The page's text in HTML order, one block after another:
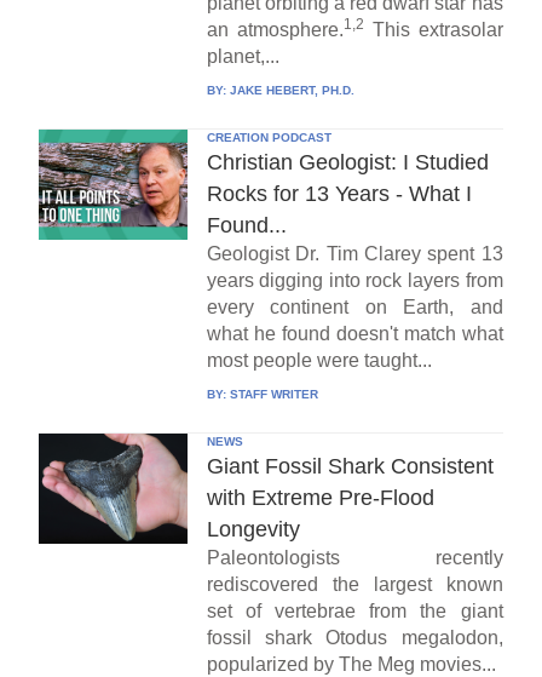
an atmosphere.1,2 This extrasolar
planet,...
BY: JAKE HEBERT, PH.D.
CREATION PODCAST
Christian Geologist: I Studied
Rocks for 13 Years - What I
Found...
Geologist Dr. Tim Clarey spent 13
years digging into rock layers from
every continent on Earth, and
what he found doesn't match what
most people were taught...
BY: STAFF WRITER
NEWS
Giant Fossil Shark Consistent
with Extreme Pre-Flood
Longevity
Paleontologists recently
rediscovered the largest known
set of vertebrae from the giant
fossil shark Otodus megalodon,
popularized by The Meg movies...